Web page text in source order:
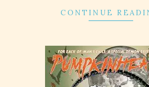
CONTINUE